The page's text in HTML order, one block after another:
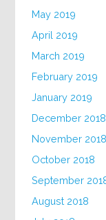
May 2019
April 2019
March 2019
February 2019
January 2019
December 2018
November 2018
October 2018
September
August 2018